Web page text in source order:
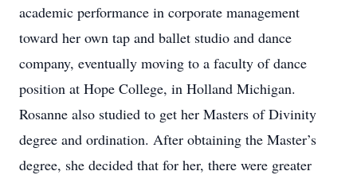
academic performance in corporate management
toward her own tap and ballet studio and dance
company, eventually moving to a faculty of dance
position at Hope College, in Holland Michigan.
Rosanne also studied to get her Masters of Divinity
degree and ordination. After obtaining the Master’s
degree, she decided that for her, there were greater